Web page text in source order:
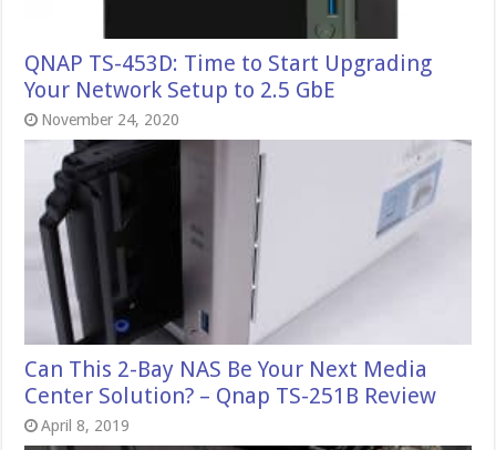
QNAP TS-453D: Time to Start Upgrading
Your Network Setup to 2.5 GbE
November 24, 2020
Can This 2-Bay NAS Be Your Next Media
Center Solution? – Qnap TS-251B Review
April 8, 2019